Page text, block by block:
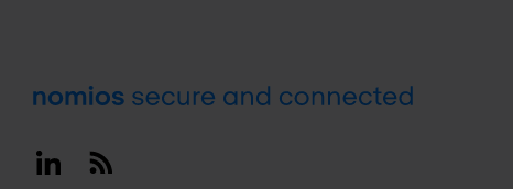
Footer
LinkedinRSS